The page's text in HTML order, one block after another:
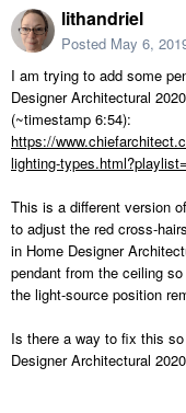
lithandriel
Posted May 6,
I am trying to add some
Designer Architectural
(~timestamp 6:54):
https://
lighting-
This is a different version
to adjust the red cross-
in Home Designer
pendant from the ceiling
the light-source position
Is there a way to fix this
Designer Architectural